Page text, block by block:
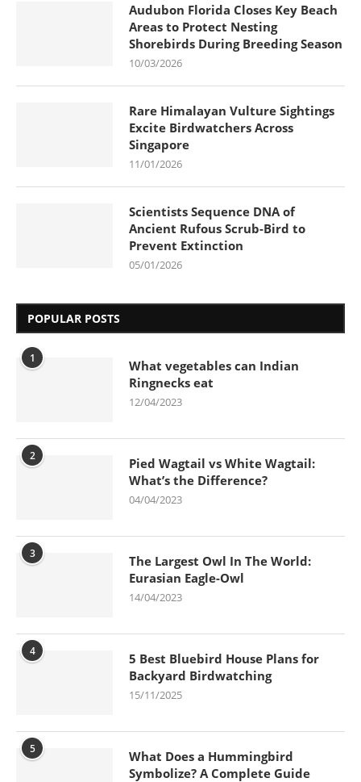
Audubon Florida Closes Key Beach
Areas to Protect Nesting
Shorebirds During Breeding Season
10/03/2026
Rare Himalayan Vulture Sightings
Excite Birdwatchers Across
Singapore
11/01/2026
Scientists Sequence DNA of
Ancient Rufous Scrub-Bird to
Prevent Extinction
05/01/2026
POPULAR POSTS
1
What vegetables can Indian
Ringnecks eat
12/04/2023
2
Pied Wagtail vs White Wagtail:
What’s the Difference?
04/04/2023
3
The Largest Owl In The World:
Eurasian Eagle-Owl
14/04/2023
4
5 Best Bluebird House Plans for
Backyard Birdwatching
15/11/2025
5
What Does a Hummingbird
Symbolize? A Complete Guide